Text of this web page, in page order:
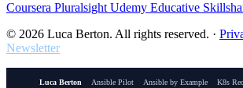
Coursera PluralsightUdemy Educative
© 2026 Luca Berton. All rights reserved. ·
Newsletter
Luca Berton Ansible Pilot Ansible by Example K8s